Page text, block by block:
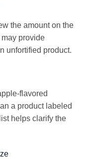
the amount on the
provide
unfortified product.
flavored
a product labeled
helps clarify the